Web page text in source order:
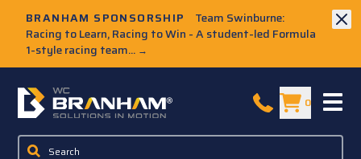
BRANHAM SPONSORSHIP
Team Swinburne:
Racing to Learn, Racing to Win - A student-led Formula
1-style racing team... →
W.C. Branham Homepage 0